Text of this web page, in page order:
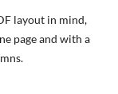
layout in mind,
page and with a